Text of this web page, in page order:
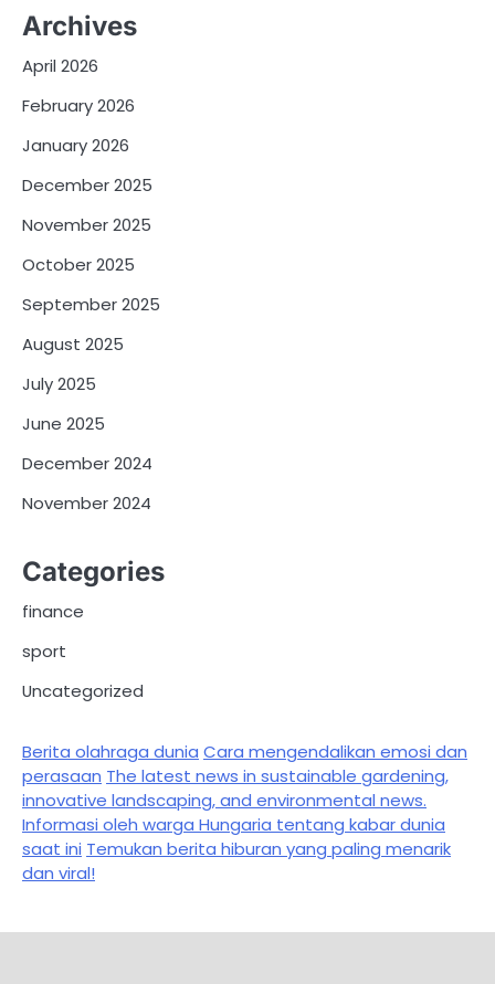
Archives
April 2026
February 2026
January 2026
December 2025
November 2025
October 2025
September 2025
August 2025
July 2025
June 2025
December 2024
November 2024
Categories
finance
sport
Uncategorized
Berita olahraga dunia Cara mengendalikan emosi dan
perasaan The latest news in sustainable gardening,
innovative landscaping, and environmental news.
Informasi oleh warga Hungaria tentang kabar dunia
saat ini Temukan berita hiburan yang paling menarik
dan viral!